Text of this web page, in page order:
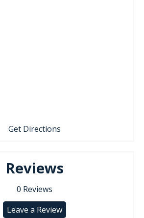
Get Directions
Reviews
0 Reviews
Leave a Review